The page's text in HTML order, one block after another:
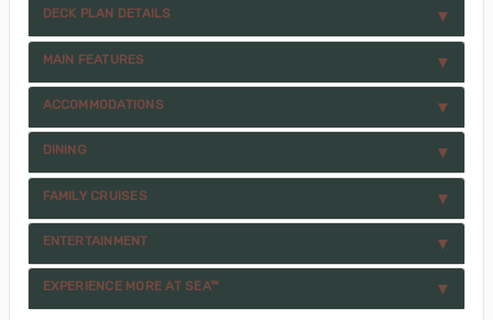
DECK PLAN DETAILS
MAIN FEATURES
ACCOMMODATIONS
DINING
FAMILY CRUISES
ENTERTAINMENT
EXPERIENCE MORE AT SEA™